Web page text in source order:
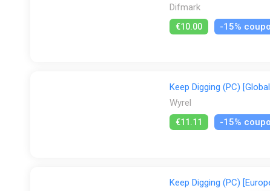
Difmark
€10.00 -15%
Keep Digging (PC)
Wyrel
€11.11 -15%
Keep Digging (PC)